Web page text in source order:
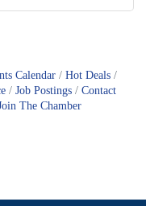
Calendar
Hot Deals
Job Postings
Contact
The Chamber